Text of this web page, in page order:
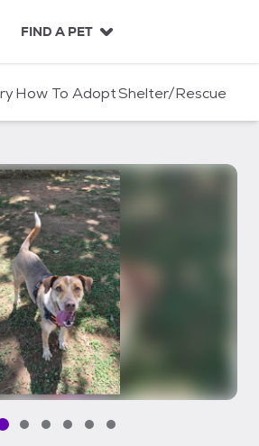
FIND A PET
How To AdoptShelter/Rescue
media slide 1 of 6
Pet media slide 2 of 6
Pet media slide 3 of 6
Pet media slide 4 of 6
Pet media slide 5 of 6
Pet media slide 6 of 6